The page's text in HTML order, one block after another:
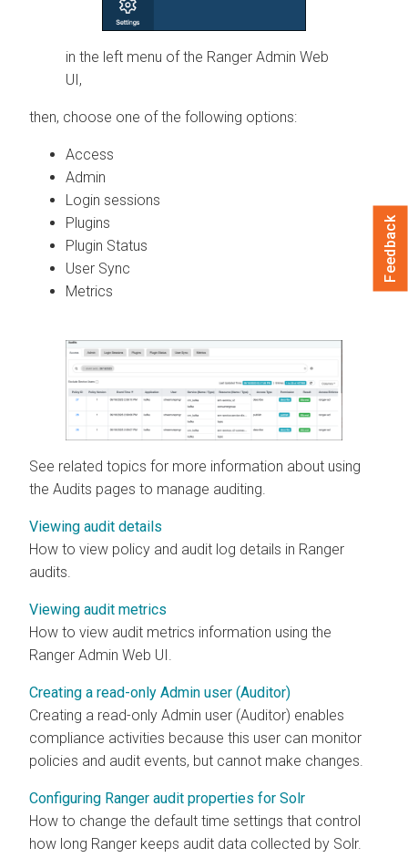
in the left menu of the Ranger Admin Web
UI,
then, choose one of the following options:
Access
Admin
Login sessions
Plugins
Plugin Status
User Sync
Metrics
See related topics for more information about using
the Audits pages to manage auditing.
Viewing audit details
How to view policy and audit log details in Ranger
audits.
Viewing audit metrics
How to view audit metrics information using the
Ranger Admin Web UI.
Creating a read-only Admin user (Auditor)
Creating a read-only Admin user (Auditor) enables
compliance activities because this user can monitor
policies and audit events, but cannot make changes.
Configuring Ranger audit properties for Solr
How to change the default time settings that control
how long Ranger keeps audit data collected by Solr.
Feedback